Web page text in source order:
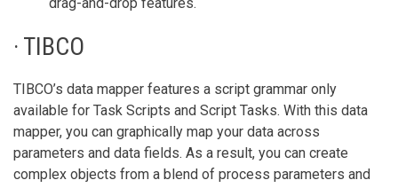
· TIBCO
TIBCO’s data mapper features a script grammar only
available for Task Scripts and Script Tasks. With this data
mapper, you can graphically map your data across
parameters and data fields. As a result, you can create
complex objects from a blend of process parameters and